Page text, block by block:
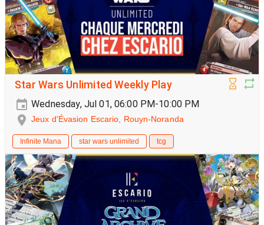
Star Wars Unlimited Weekly Play
Wednesday, Jul 01, 06:00 PM-10:00 PM
Jeux d'Évasion Escario, Rouyn-Noranda
Infinite Mana star wars unlimited tcg